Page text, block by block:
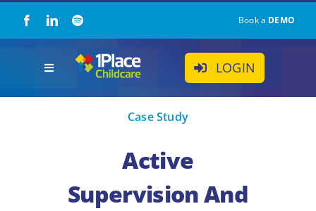
Book a DEMO
LOGIN
Toggle
Childcare Resources
Case Study
Active
Supervision And